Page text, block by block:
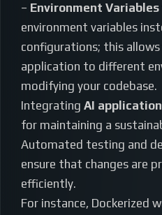
– Environment
environment variables
configurations; this
application to different
modifying your codebase.
Integrating AI application
for maintaining a
Automated testing and
ensure that changes are
efficiently.
For instance, Dockerized